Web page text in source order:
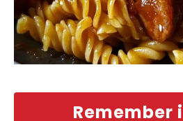
Remember